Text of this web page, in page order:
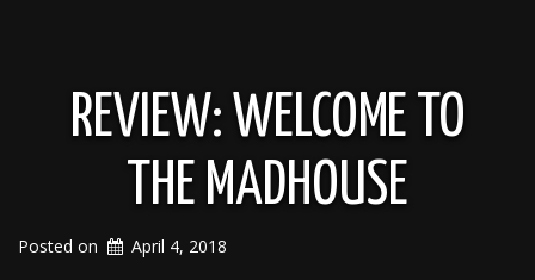
REVIEW: WELCOME TO
THE MADHOUSE
Posted on April 4, 2018